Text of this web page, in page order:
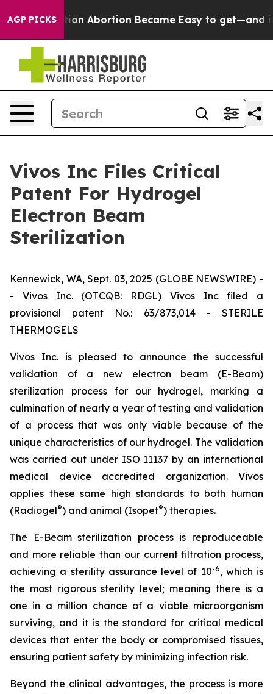
AGP PICKS
Medication Abortion Became Easy to get—and it
Vivos Inc Files Critical
Patent For Hydrogel
Electron Beam
Sterilization
Kennewick, WA, Sept. 03, 2025 (GLOBE NEWSWIRE) -
- Vivos Inc. (OTCQB: RDGL) Vivos Inc filed a
provisional patent No.: 63/873,014 - STERILE
THERMOGELS
Vivos Inc. is pleased to announce the successful
validation of a new electron beam (E-Beam)
sterilization process for our hydrogel, marking a
culmination of nearly a year of testing and validation
of a process that was only viable because of the
unique characteristics of our hydrogel. The validation
was carried out under ISO 11137 by an international
medical device accredited organization. Vivos
applies these same high standards to both human
(Radiogel®) and animal (Isopet®) therapies.
The E-Beam sterilization process is reproduceable
and more reliable than our current filtration process,
achieving a sterility assurance level of 10-6, which is
the most rigorous sterility level; meaning there is a
one in a million chance of a viable microorganism
surviving, and it is the standard for critical medical
devices that enter the body or compromised tissues,
ensuring patient safety by minimizing infection risk.
Beyond the clinical advantages, the process is more